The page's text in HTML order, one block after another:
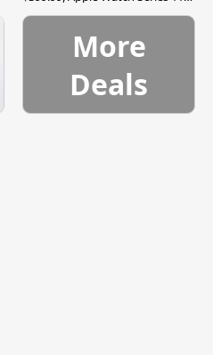
More
Deals